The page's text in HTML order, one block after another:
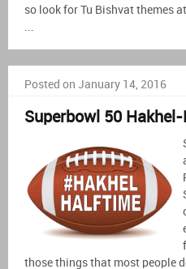
so look for Tu Bishvat themes
Posted on January 14, 2016
Superbowl 50
those things that most people